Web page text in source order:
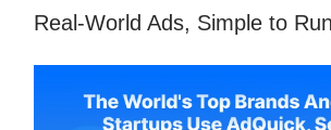
Real-World Ads, Simple to Run